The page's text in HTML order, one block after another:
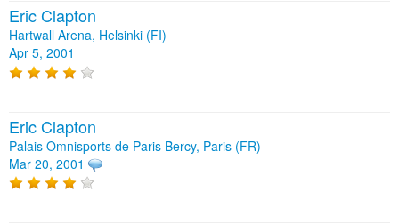
Eric Clapton
Hartwall Arena, Helsinki (FI)
Apr 5, 2001
Eric Clapton
Palais Omnisports de Paris Bercy, Paris (FR)
Mar 20, 2001